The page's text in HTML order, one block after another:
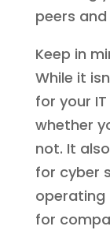
peers
Keep in
While it
for your
whether
not. It
for cyber
operating
for